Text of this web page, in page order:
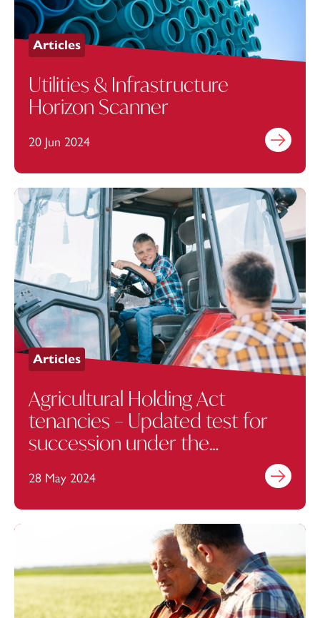
Articles
Utilities & Infrastructure
Horizon Scanner
20 Jun 2024 Find out
Articles
Agricultural Holding Act
tenancies – Updated test for
succession under the
Agricultural Holdings Act 1986
28 May 2024 Find out